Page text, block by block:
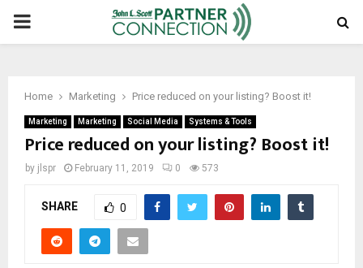
PRIMARY
Home Marketing Price reduced on your listing? Boost it!
Marketing Marketing Social Media Systems & Tools
Price reduced on your listing? Boost it!
by jlspr February 11, 2019 0 573
SHARE 0